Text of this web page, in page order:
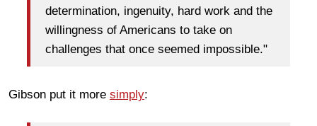
determination, ingenuity, hard work and the
willingness of Americans to take on
challenges that once seemed impossible."
Gibson put it more simply: